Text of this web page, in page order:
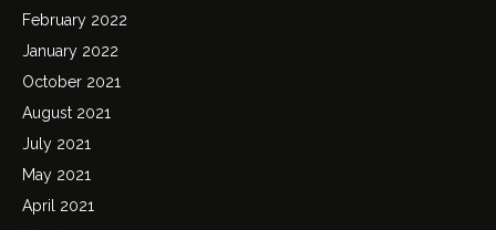
February 2022
January 2022
October 2021
August 2021
July 2021
May 2021
April 2021